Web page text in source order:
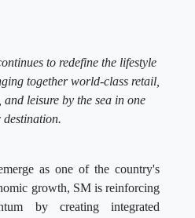
to redefine the lifestyle
together world-class retail,
leisure by the sea in one
destination.
as one of the country's
growth, SM is reinforcing
by creating integrated